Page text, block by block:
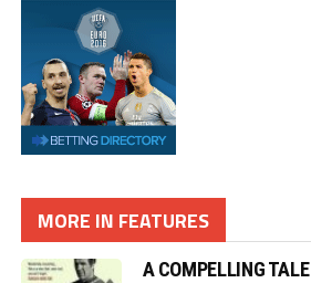
MORE IN FEATURES
A COMPELLING TALE